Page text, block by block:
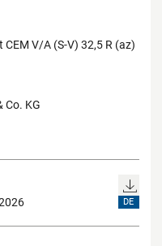
V/A (S-V) 32,5 R (az)
Co. KG
DE